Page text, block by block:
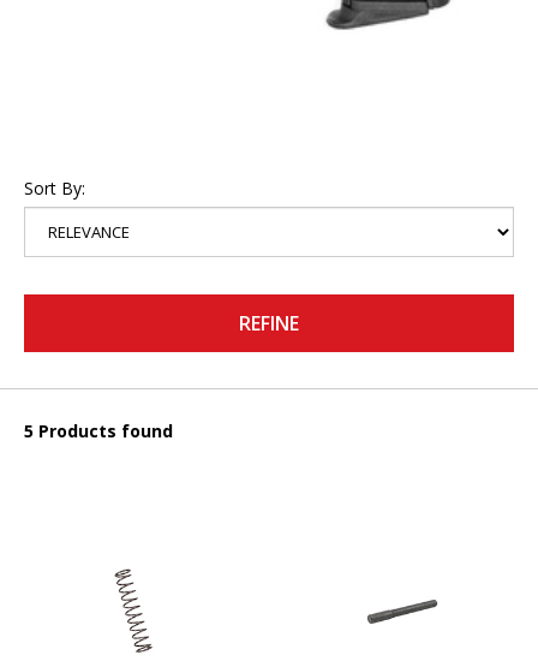
Sort By:
REFINE
5 Products found